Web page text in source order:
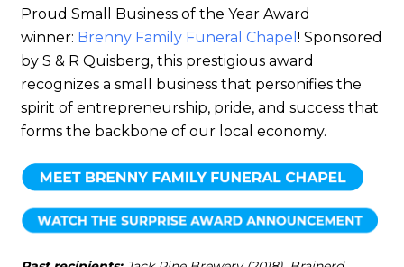
Proud Small Business of the Year Award
winner: Brenny Family Funeral Chapel ! Sponsored
by S & R Quisberg, this prestigious award
recognizes a small business that personifies the
spirit of entrepreneurship, pride, and success that
forms the backbone of our local economy.